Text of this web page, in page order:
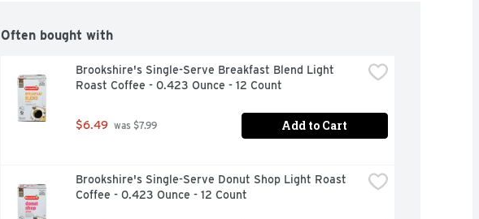
Often bought with
Brookshire's Single-Serve Breakfast Blend Light
Roast Coffee - 0.423 Ounce - 12 Count
$6.49 was $7.99 Add to Cart
Brookshire's Single-Serve Donut Shop Light Roast
Coffee - 0.423 Ounce - 12 Count